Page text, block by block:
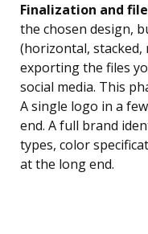
Finalization and
the chosen design,
(horizontal, stacked,
exporting the files
social media. This
A single logo in a
end. A full brand
types, color
at the long end.